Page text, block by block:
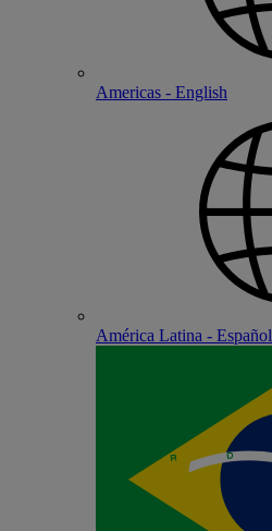
Americas - English
América Latina - Español